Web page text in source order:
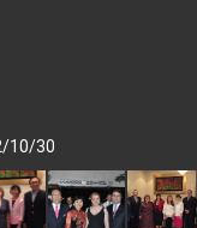
President
National Day
10/30